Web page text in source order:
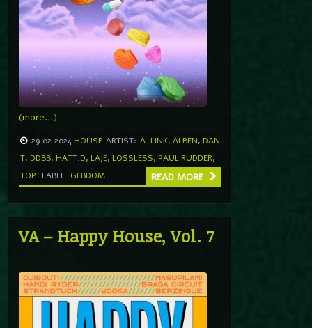
(more…)
29.02.2024 HOUSE ARTIST: A-LINK, ALBEN, DAN
T, DDBB, HATT.D, LAJE, LOSSLESS, PAUL RUDDER,
TOP
LABEL GLBDOM READ MORE
VA – Happy House, Vol. 7